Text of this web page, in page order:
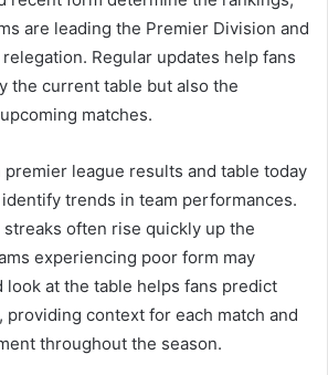
are leading the Premier Division and
Regular updates help fans
the current table but also the
matches.
league results and table today
trends in team performances.
often rise quickly up the
experiencing poor form may
look at the table helps fans predict
providing context for each match and
throughout the season.